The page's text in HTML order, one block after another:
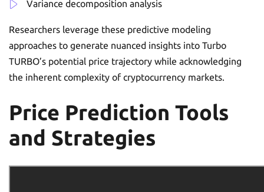
Variance decomposition analysis
Researchers leverage these predictive modeling
approaches to generate nuanced insights into Turbo
TURBO’s potential price trajectory while acknowledging
the inherent complexity of cryptocurrency markets.
Price Prediction Tools
and Strategies